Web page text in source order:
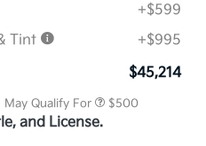
+$599
Tint
+$995
$45,214
Qualify For $500
and License.